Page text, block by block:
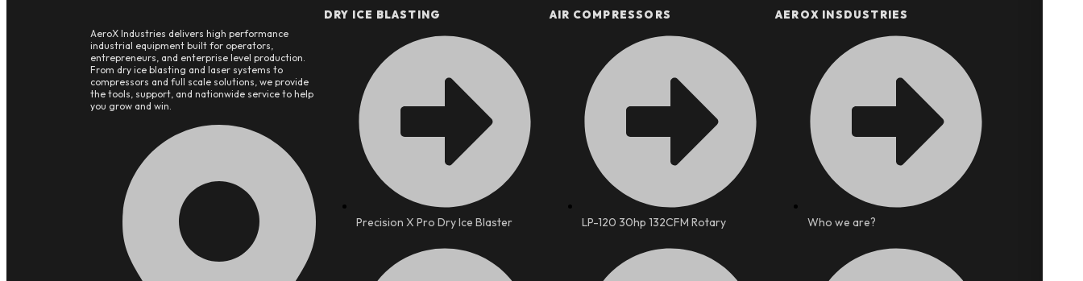
AeroX Industries delivers high performance
industrial equipment built for operators,
entrepreneurs, and enterprise level production.
From dry ice blasting and laser systems to
compressors and full scale solutions, we provide
the tools, support, and nationwide service to help
you grow and win.
DRY ICE BLASTING
Precision X Pro Dry Ice Blaster
AIR COMPRESSORS
LP-120 30hp 132CFM Rotary
AEROX INSDUSTRIES
Who we are?